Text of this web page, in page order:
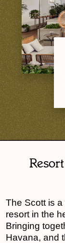
The Scott is
resort in the
Bringing
Havana, and